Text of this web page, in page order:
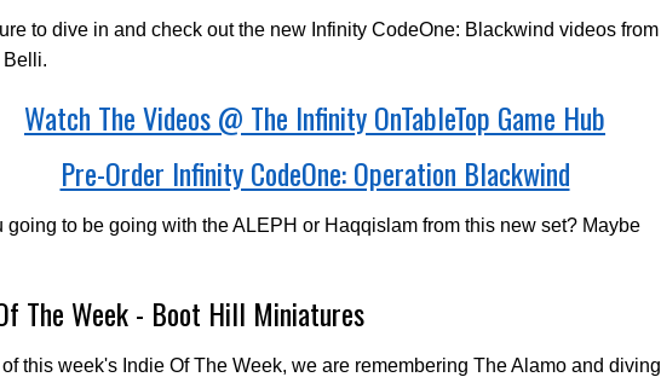
to dive in and check out the new Infinity CodeOne: Blackwind videos from
Watch The Videos @ The Infinity OnTableTop Game Hub
Pre-Order Infinity CodeOne: Operation Blackwind
going to be going with the ALEPH or Haqqislam from this new set? Maybe
The Week - Boot Hill Miniatures
this week's Indie Of The Week, we are remembering The Alamo and diving